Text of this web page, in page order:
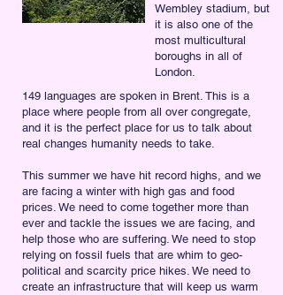
Wembley stadium, but
it is also one of the
most multicultural
boroughs in all of
London.
149 languages are spoken in Brent. This is a
place where people from all over congregate,
and it is the perfect place for us to talk about
real changes humanity needs to take.
This summer we have hit record highs, and we
are facing a winter with high gas and food
prices. We need to come together more than
ever and tackle the issues we are facing, and
help those who are suffering. We need to stop
relying on fossil fuels that are whim to geo-
political and scarcity price hikes. We need to
create an infrastructure that will keep us warm